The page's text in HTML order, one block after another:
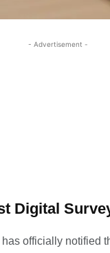
- Advertisement -
Digital
officially notified